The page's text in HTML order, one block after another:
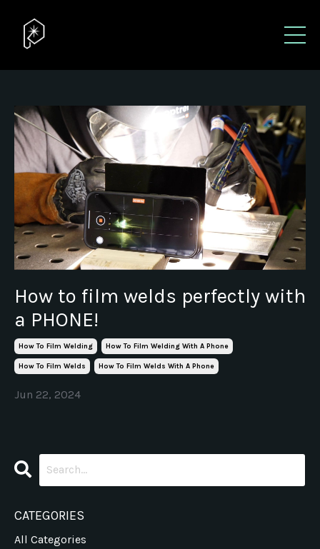
How to film welds perfectly with
a PHONE!
How To Film Welding How To Film Welding With A Phone
How To Film Welds How To Film Welds With A Phone
Jun 22, 2024
CATEGORIES
All Categories